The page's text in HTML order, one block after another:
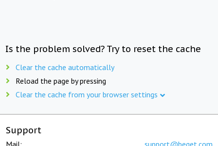
Is the problem solved? Try to reset the cache
Clear the cache automatically
Reload the page by pressing
Clear the cache from your browser settings
Support
Mail: support@beget.com